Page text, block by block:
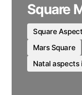
Square
Square Aspect
Mars Square
Natal aspects